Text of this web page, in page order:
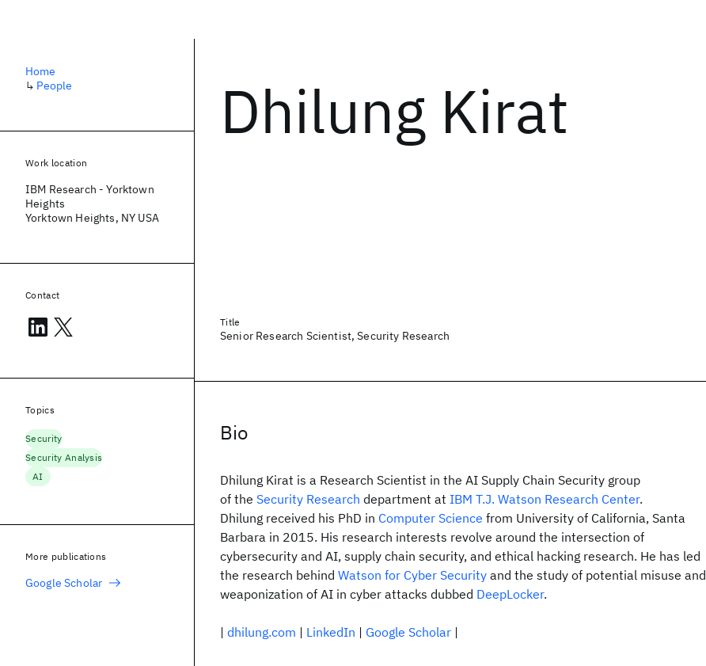
Dhilung Kirat
Title
Senior Research Scientist, Security Research
Bio
Dhilung Kirat is a Research Scientist in the AI Supply Chain Security group
of the Security Research department at IBM T.J. Watson Research Center.
Dhilung received his PhD in Computer Science from University of California, Santa
Barbara in 2015. His research interests revolve around the intersection of
cybersecurity and AI, supply chain security, and ethical hacking research. He has led
the research behind Watson for Cyber Security and the study of potential misuse and
weaponization of AI in cyber attacks dubbed DeepLocker.
| dhilung.com | LinkedIn | Google Scholar |
Home
↳ People
Work location
IBM Research - Yorktown
Heights
Yorktown Heights, NY USA
Contact
Topics
Security
Security Analysis
AI
More publications
Google Scholar